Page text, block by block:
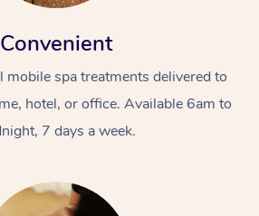
Convenient
mobile spa treatments delivered to
hotel, or office. Available 6am to
7 days a week.